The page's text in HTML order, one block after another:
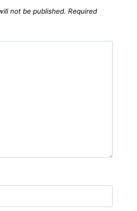
not be published. Required